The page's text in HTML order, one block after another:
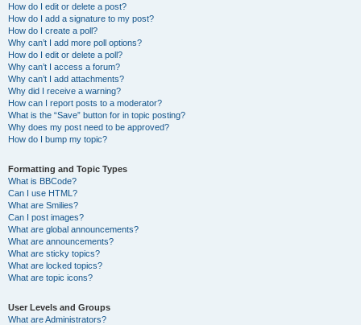
How do I edit or delete a post?
How do I add a signature to my post?
How do I create a poll?
Why can’t I add more poll options?
How do I edit or delete a poll?
Why can’t I access a forum?
Why can’t I add attachments?
Why did I receive a warning?
How can I report posts to a moderator?
What is the “Save” button for in topic posting?
Why does my post need to be approved?
How do I bump my topic?
Formatting and Topic Types
What is BBCode?
Can I use HTML?
What are Smilies?
Can I post images?
What are global announcements?
What are announcements?
What are sticky topics?
What are locked topics?
What are topic icons?
User Levels and Groups
What are Administrators?